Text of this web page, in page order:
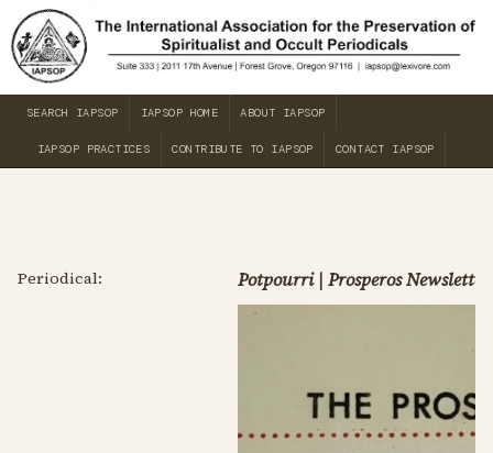
SEARCH IAPSOP IAPSOP HOME ABOUT IAPSOP
IAPSOP PRACTICES CONTRIBUTE TO IAPSOP CONTACT IAPSOP
Periodical: Potpourri | Prosperos